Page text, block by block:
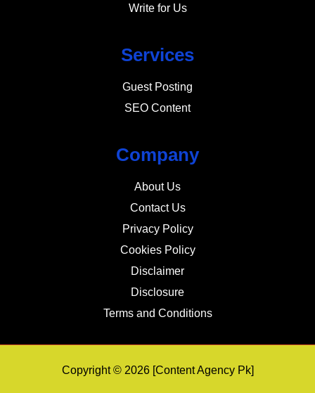
Write for Us
Services
Guest Posting
SEO Content
Company
About Us
Contact Us
Privacy Policy
Cookies Policy
Disclaimer
Disclosure
Terms and Conditions
Copyright © 2026 [Content Agency Pk]